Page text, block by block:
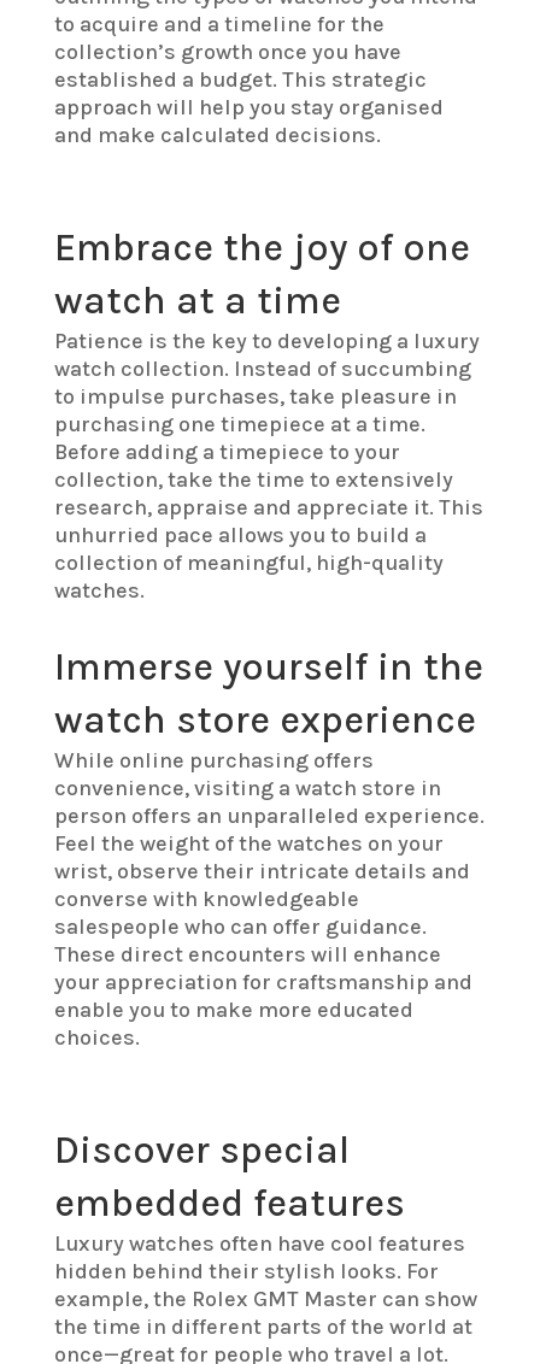
to acquire and a timeline for the
collection’s growth once you have
established a budget. This strategic
approach will help you stay organised
and make calculated decisions.
Embrace the joy of one
watch at a time
Patience is the key to developing a luxury
watch collection. Instead of succumbing
to impulse purchases, take pleasure in
purchasing one timepiece at a time.
Before adding a timepiece to your
collection, take the time to extensively
research, appraise and appreciate it. This
unhurried pace allows you to build a
collection of meaningful, high-quality
watches.
Immerse yourself in the
watch store experience
While online purchasing offers
convenience, visiting a watch store in
person offers an unparalleled experience.
Feel the weight of the watches on your
wrist, observe their intricate details and
converse with knowledgeable
salespeople who can offer guidance.
These direct encounters will enhance
your appreciation for craftsmanship and
enable you to make more educated
choices.
Discover special
embedded features
Luxury watches often have cool features
hidden behind their stylish looks. For
example, the Rolex GMT Master can show
the time in different parts of the world at
once—great for people who travel a lot.